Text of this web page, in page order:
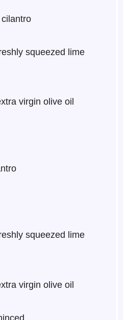
squeezed lime
virgin olive oil
squeezed lime
virgin olive oil